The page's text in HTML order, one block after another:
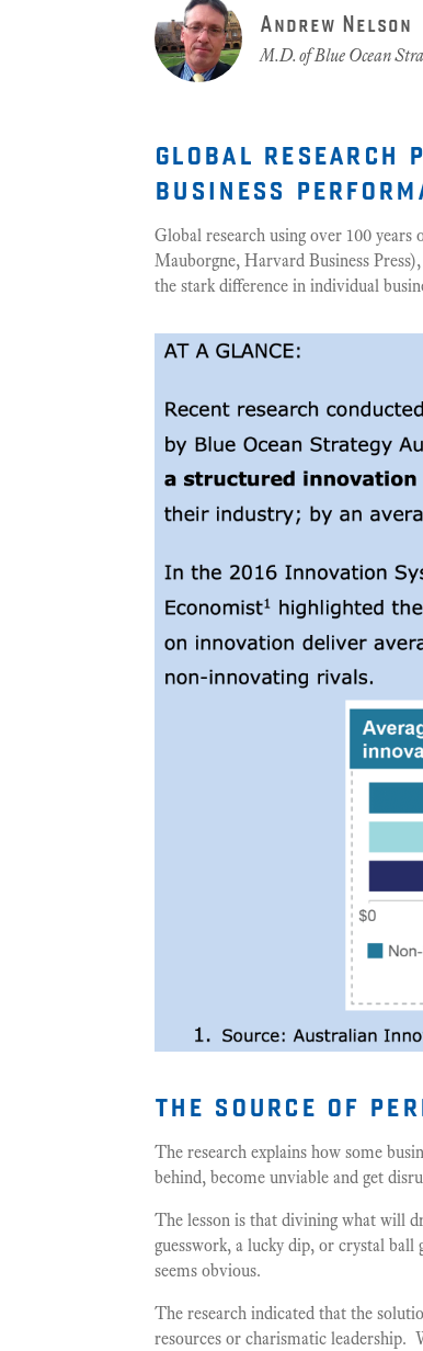
Andrew Nelson
M.D. of Blue Ocean
global research
business
Global research using over 100
Mauborgne, Harvard Business
the stark difference in individual
the source of
The research explains how some
behind, become unviable and get
The lesson is that divining what will
guesswork, a lucky dip, or crystal
seems obvious.
The research indicated that the
resources or charismatic leadership.